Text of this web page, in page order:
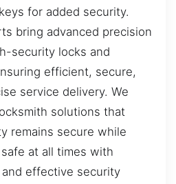
for added security.
bring advanced precision
security locks and
efficient, secure,
service delivery. We
solutions that
remains secure while
at all times with
effective security